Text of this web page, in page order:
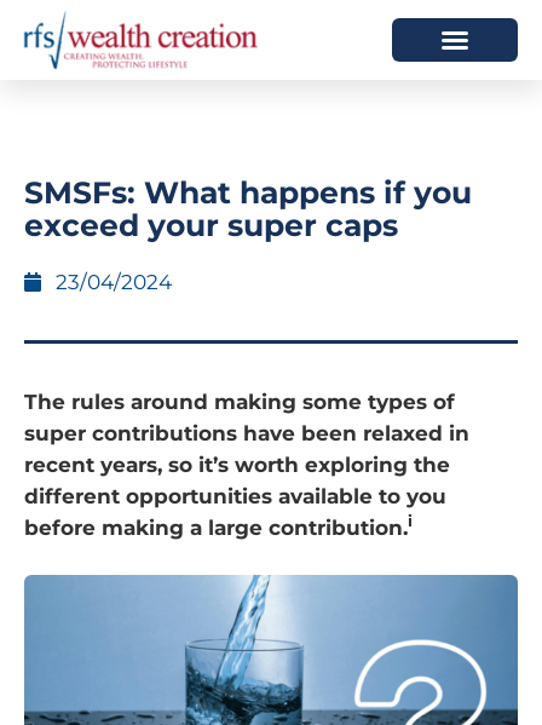
SMSFs: What happens if you
exceed your super caps
23/04/2024
The rules around making some types of
super contributions have been relaxed in
recent years, so it’s worth exploring the
different opportunities available to you
before making a large contribution.i